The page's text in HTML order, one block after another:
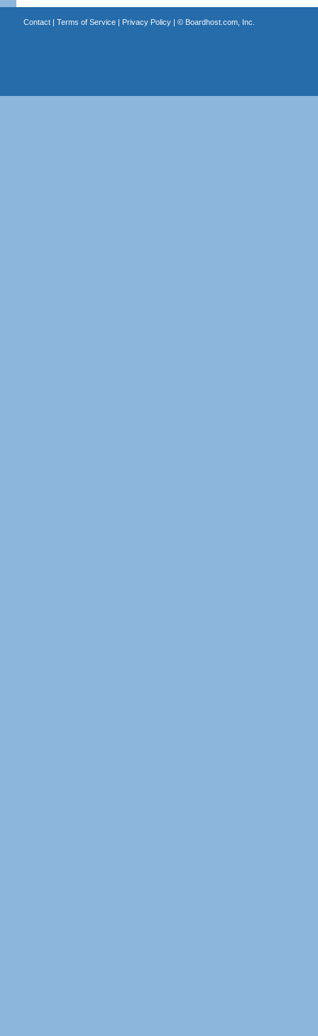
Contact| Terms of Service| Privacy Policy| © Boardhost.com, Inc.